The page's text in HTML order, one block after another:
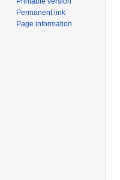
Permanent link
Page information